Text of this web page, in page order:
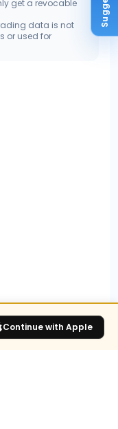
Continue with Apple
get a revocable
data is not
or used for